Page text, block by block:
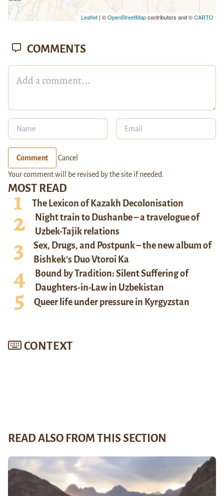
Leaflet| ©OpenStreetMapcontributors and ©CARTO
MOST READ
The Lexicon of Kazakh Decolonisation
Night train to Dushanbe – a travelogue of
Uzbek-Tajik relations
Sex, Drugs, and Postpunk – the new album of
Bishkek’s Duo Vtoroi Ka
Bound by Tradition: Silent Suffering of
Daughters-in-Law in Uzbekistan
Queer life under pressure in Kyrgyzstan
CONTEXT
COMMENTS
Comment Cancel
Your comment will be revised by the site if needed.
READ ALSO FROM THIS SECTION